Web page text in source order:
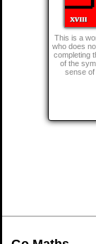
This is a
who does
completing
of the
sense of